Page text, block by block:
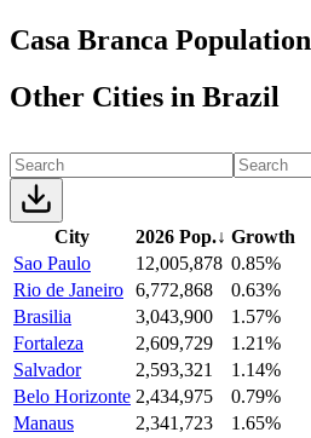
Casa Branca Population
Other Cities in Brazil
City 2026 Pop.↓ Growth
Sao Paulo
12,005,878 0.85%
Rio de Janeiro 6,772,868
0.63%
Brasilia
3,043,900
1.57%
Fortaleza
2,609,729
1.21%
Salvador
2,593,321
1.14%
Belo Horizonte 2,434,975
0.79%
Manaus
2,341,723
1.65%